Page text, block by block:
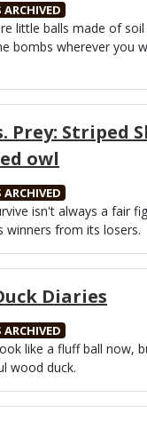
little balls made of
bombs wherever you
Prey: Striped
owl
isn't always a fair
winners from its losers.
Diaries
like a fluff ball now,
wood duck.